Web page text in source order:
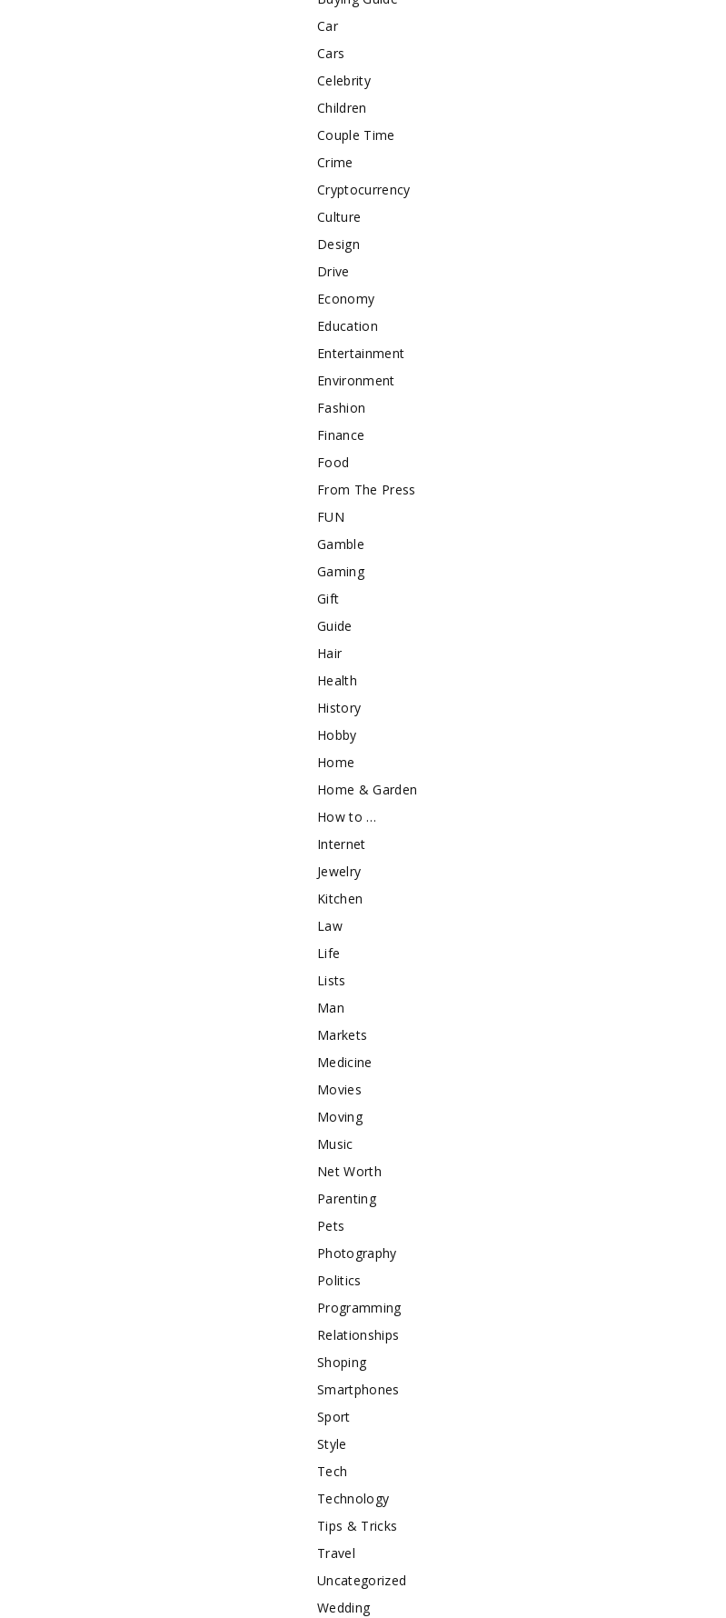
Car
Cars
Celebrity
Children
Couple Time
Crime
Cryptocurrency
Culture
Design
Drive
Economy
Education
Entertainment
Environment
Fashion
Finance
Food
From The Press
FUN
Gamble
Gaming
Gift
Guide
Hair
Health
History
Hobby
Home
Home & Garden
How to …
Internet
Jewelry
Kitchen
Law
Life
Lists
Man
Markets
Medicine
Movies
Moving
Music
Net Worth
Parenting
Pets
Photography
Politics
Programming
Relationships
Shoping
Smartphones
Sport
Style
Tech
Technology
Tips & Tricks
Travel
Uncategorized
Wedding